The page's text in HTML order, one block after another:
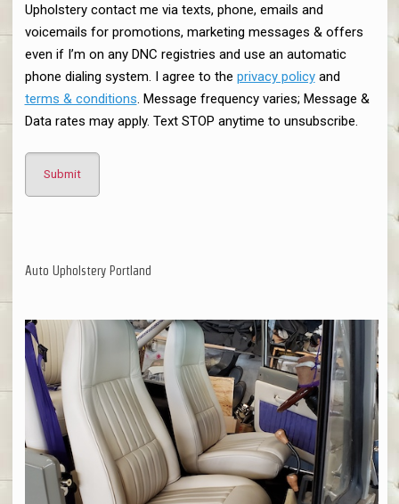
Upholstery contact me via texts, phone, emails and
voicemails for promotions, marketing messages & offers
even if I’m on any DNC registries and use an automatic
phone dialing system. I agree to the privacy policyand
terms & conditions. Message frequency varies; Message &
Data rates may apply. Text STOP anytime to unsubscribe.
Auto Upholstery Portland